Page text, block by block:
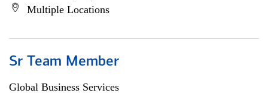
Multiple Locations
Sr Team Member
Global Business Services